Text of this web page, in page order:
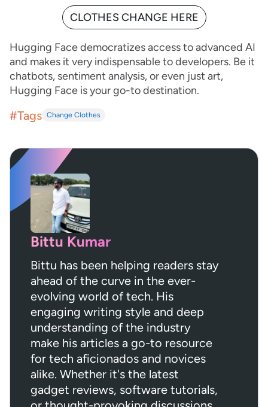
CLOTHES CHANGE HERE
Hugging Face democratizes access to advanced AI
and makes it very indispensable to developers. Be it
chatbots, sentiment analysis, or even just art,
Hugging Face is your go-to destination.
#Tags Change Clothes
Bittu Kumar
Bittu has been helping readers stay
ahead of the curve in the ever-
evolving world of tech. His
engaging writing style and deep
understanding of the industry
make his articles a go-to resource
for tech aficionados and novices
alike. Whether it's the latest
gadget reviews, software tutorials,